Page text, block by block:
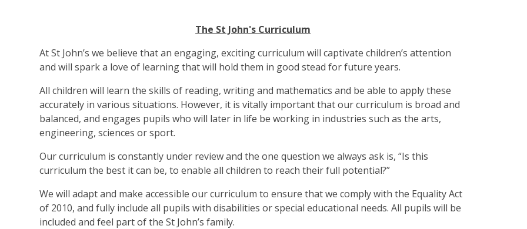
The St John's Curriculum
At St John’s we believe that an engaging, exciting curriculum will captivate children’s attention
and will spark a love of learning that will hold them in good stead for future years.
All children will learn the skills of reading, writing and mathematics and be able to apply these
accurately in various situations. However, it is vitally important that our curriculum is broad and
balanced, and engages pupils who will later in life be working in industries such as the arts,
engineering, sciences or sport.
Our curriculum is constantly under review and the one question we always ask is, “Is this
curriculum the best it can be, to enable all children to reach their full potential?”
We will adapt and make accessible our curriculum to ensure that we comply with the Equality Act
of 2010, and fully include all pupils with disabilities or special educational needs. All pupils will be
included and feel part of the St John’s family.